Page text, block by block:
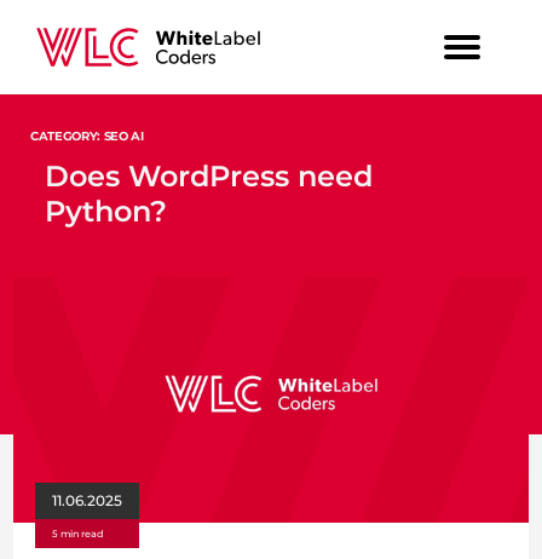
CATEGORY: SEO AI
Does WordPress need
Python?
11.06.2025
5 min read